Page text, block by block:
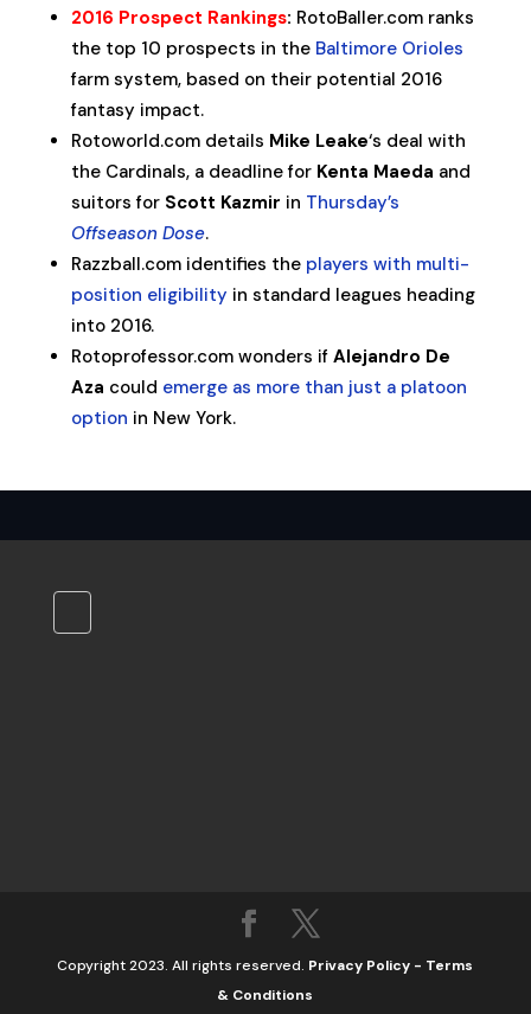
2016 Prospect Rankings: RotoBaller.com ranks
the top 10 prospects in the Baltimore Orioles
farm system, based on their potential 2016
fantasy impact.
Rotoworld.com details Mike Leake‘s deal with
the Cardinals, a deadline for Kenta Maeda and
suitors for Scott Kazmir in Thursday’s
Offseason Dose.
Razzball.com identifies the players with multi-
position eligibility in standard leagues heading
into 2016.
Rotoprofessor.com wonders if Alejandro De
Aza could emerge as more than just a platoon
option in New York.
Copyright 2023. All rights reserved. Privacy Policy - Terms
& Conditions